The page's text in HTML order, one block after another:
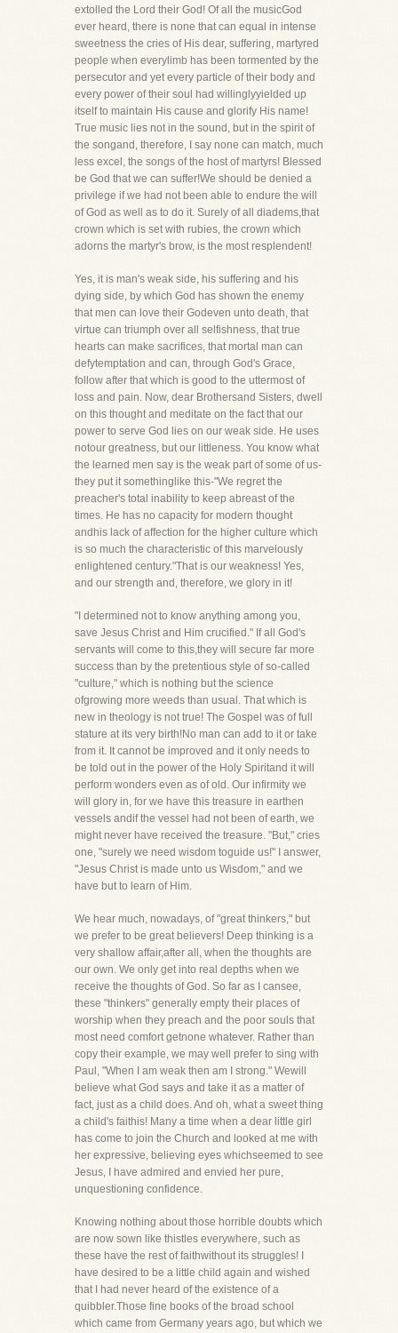
extolled the Lord their God! Of all the musicGod
ever heard, there is none that can equal in intense
sweetness the cries of His dear, suffering, martyred
people when everylimb has been tormented by the
persecutor and yet every particle of their body and
every power of their soul had willinglyyielded up
itself to maintain His cause and glorify His name!
True music lies not in the sound, but in the spirit of
the songand, therefore, I say none can match, much
less excel, the songs of the host of martyrs! Blessed
be God that we can suffer!We should be denied a
privilege if we had not been able to endure the will
of God as well as to do it. Surely of all diadems,that
crown which is set with rubies, the crown which
adorns the martyr's brow, is the most resplendent!
Yes, it is man's weak side, his suffering and his
dying side, by which God has shown the enemy
that men can love their Godeven unto death, that
virtue can triumph over all selfishness, that true
hearts can make sacrifices, that mortal man can
defytemptation and can, through God's Grace,
follow after that which is good to the uttermost of
loss and pain. Now, dear Brothersand Sisters, dwell
on this thought and meditate on the fact that our
power to serve God lies on our weak side. He uses
notour greatness, but our littleness. You know what
the learned men say is the weak part of some of us-
they put it somethinglike this-"We regret the
preacher's total inability to keep abreast of the
times. He has no capacity for modern thought
andhis lack of affection for the higher culture which
is so much the characteristic of this marvelously
enlightened century."That is our weakness! Yes,
and our strength and, therefore, we glory in it!
"I determined not to know anything among you,
save Jesus Christ and Him crucified." If all God's
servants will come to this,they will secure far more
success than by the pretentious style of so-called
"culture," which is nothing but the science
ofgrowing more weeds than usual. That which is
new in theology is not true! The Gospel was of full
stature at its very birth!No man can add to it or take
from it. It cannot be improved and it only needs to
be told out in the power of the Holy Spiritand it will
perform wonders even as of old. Our infirmity we
will glory in, for we have this treasure in earthen
vessels andif the vessel had not been of earth, we
might never have received the treasure. "But," cries
one, "surely we need wisdom toguide us!" I answer,
"Jesus Christ is made unto us Wisdom," and we
have but to learn of Him.
We hear much, nowadays, of "great thinkers," but
we prefer to be great believers! Deep thinking is a
very shallow affair,after all, when the thoughts are
our own. We only get into real depths when we
receive the thoughts of God. So far as I cansee,
these "thinkers" generally empty their places of
worship when they preach and the poor souls that
most need comfort getnone whatever. Rather than
copy their example, we may well prefer to sing with
Paul, "When I am weak then am I strong." Wewill
believe what God says and take it as a matter of
fact, just as a child does. And oh, what a sweet thing
a child's faithis! Many a time when a dear little girl
has come to join the Church and looked at me with
her expressive, believing eyes whichseemed to see
Jesus, I have admired and envied her pure,
unquestioning confidence.
Knowing nothing about those horrible doubts which
are now sown like thistles everywhere, such as
these have the rest of faithwithout its struggles! I
have desired to be a little child again and wished
that I had never heard of the existence of a
quibbler.Those fine books of the broad school
which came from Germany years ago, but which we